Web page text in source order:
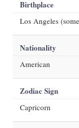
Birthplace
Los Angeles
Nationality
American
Zodiac Sign
Capricorn